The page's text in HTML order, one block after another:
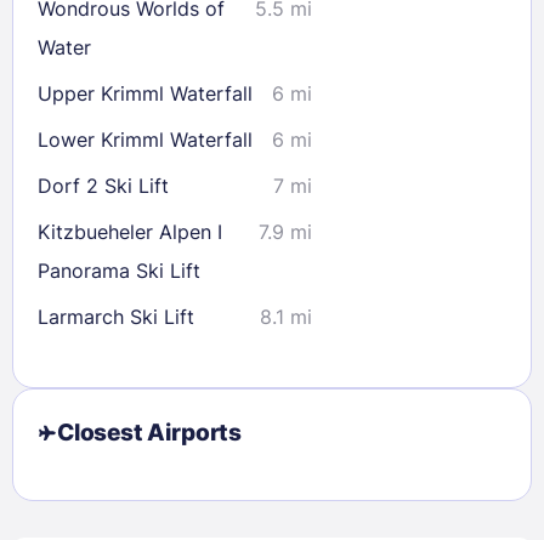
Wondrous Worlds of
Water
5.5 mi
Upper Krimml Waterfall
6 mi
Lower Krimml Waterfall
6 mi
Dorf 2 Ski Lift
7 mi
Kitzbueheler Alpen I
Panorama Ski Lift
7.9 mi
Larmarch Ski Lift 8.1 mi
Closest Airports